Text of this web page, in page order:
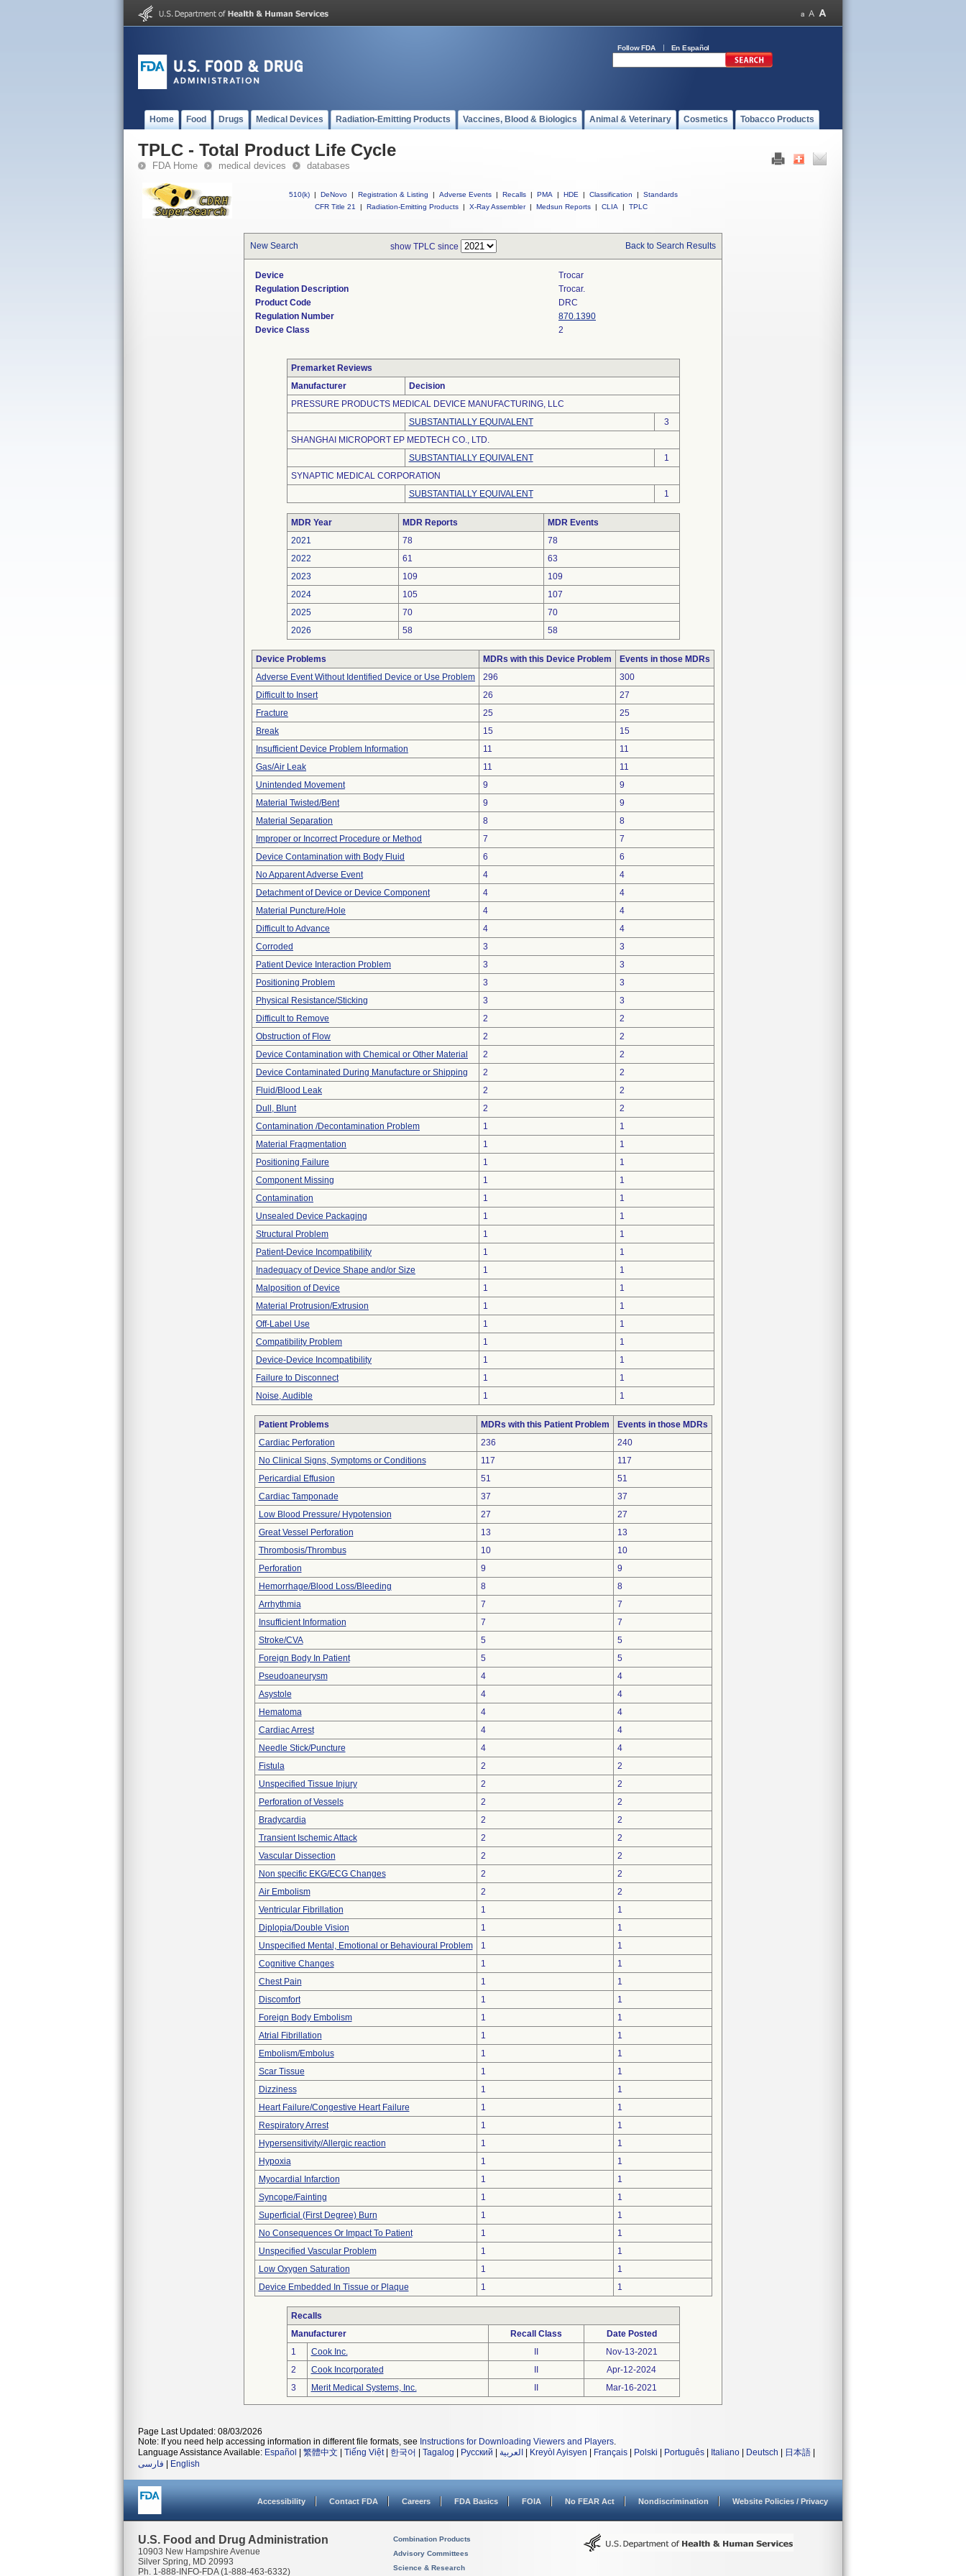
Follow FDA En Español
Home Food Drugs Medical Devices Radiation-Emitting Products Vaccines, Blood & Biologics Animal & Veterinary Cosmetics Tobacco Products
TPLC - Total Product Life Cycle
FDA Home medical devices databases
510(k) | DeNovo | Registration & Listing | Adverse Events | Recalls | PMA | HDE | Classification |
Standards
CFR Title 21
| Radiation-Emitting Products | X-Ray Assembler | Medsun Reports | CLIA | TPLC
New Search show TPLC since Back to Search Results
Device
Trocar
Regulation Description
Trocar.
Product Code
DRC
Regulation Number
870.1390
Device Class
2
Premarket Reviews
Manufacturer
Decision
PRESSURE PRODUCTS MEDICAL DEVICE MANUFACTURING, LLC
SUBSTANTIALLY EQUIVALENT
3
SHANGHAI MICROPORT EP MEDTECH CO., LTD.
SUBSTANTIALLY EQUIVALENT
1
SYNAPTIC MEDICAL CORPORATION
SUBSTANTIALLY EQUIVALENT
1
MDR Year MDR Reports
MDR Events
2021
78
78
2022
61
63
2023
109
109
2024
105
107
2025
70
70
2026
58 58
Device Problems MDRs with this Device Problem
Events in those MDRs
Adverse Event Without Identified Device or Use Problem
296
300
Difficult to Insert
26
27
Fracture
25
25
Break
15
15
Insufficient Device Problem Information
11
11
Gas/Air Leak
11
11
Unintended Movement
9
9
Material Twisted/Bent
9
9
Material Separation
8
8
Improper or Incorrect Procedure or Method
7
7
Device Contamination with Body Fluid
6
6
No Apparent Adverse Event
4
4
Detachment of Device or Device Component
4
4
Material Puncture/Hole
4
4
Difficult to Advance
4
4
Corroded
3
3
Patient Device Interaction Problem
3
3
Positioning Problem
3
3
Physical Resistance/Sticking
3
3
Difficult to Remove
2
2
Obstruction of Flow
2
2
Device Contamination with Chemical or Other Material
2
2
Device Contaminated During Manufacture or Shipping
2
2
Fluid/Blood Leak
2
2
Dull, Blunt
2
2
Contamination /Decontamination Problem
1
1
Material Fragmentation
1
1
Positioning Failure
1
1
Component Missing
1
1
Contamination
1
1
Unsealed Device Packaging
1
1
Structural Problem
1
1
Patient-Device Incompatibility
1
1
Inadequacy of Device Shape and/or Size
1
1
Malposition of Device
1
1
Material Protrusion/Extrusion
1
1
Off-Label Use
1
1
Compatibility Problem
1
1
Device-Device Incompatibility
1
1
Failure to Disconnect
1
1
Noise, Audible
1 1
Patient Problems MDRs with this Patient Problem
Events in those MDRs
Cardiac Perforation
236
240
No Clinical Signs, Symptoms or Conditions
117
117
Pericardial Effusion
51
51
Cardiac Tamponade
37
37
Low Blood Pressure/ Hypotension
27
27
Great Vessel Perforation
13
13
Thrombosis/Thrombus
10
10
Perforation
9
9
Hemorrhage/Blood Loss/Bleeding
8
8
Arrhythmia
7
7
Insufficient Information
7
7
Stroke/CVA
5
5
Foreign Body In Patient
5
5
Pseudoaneurysm
4
4
Asystole
4
4
Hematoma
4
4
Cardiac Arrest
4
4
Needle Stick/Puncture
4
4
Fistula
2
2
Unspecified Tissue Injury
2
2
Perforation of Vessels
2
2
Bradycardia
2
2
Transient Ischemic Attack
2
2
Vascular Dissection
2
2
Non specific EKG/ECG Changes
2
2
Air Embolism
2
2
Ventricular Fibrillation
1
1
Diplopia/Double Vision
1
1
Unspecified Mental, Emotional or Behavioural Problem
1
1
Cognitive Changes
1
1
Chest Pain
1
1
Discomfort
1
1
Foreign Body Embolism
1
1
Atrial Fibrillation
1
1
Embolism/Embolus
1
1
Scar Tissue
1
1
Dizziness
1
1
Heart Failure/Congestive Heart Failure
1
1
Respiratory Arrest
1
1
Hypersensitivity/Allergic reaction
1
1
Hypoxia
1
1
Myocardial Infarction
1
1
Syncope/Fainting
1
1
Superficial (First Degree) Burn
1
1
No Consequences Or Impact To Patient
1
1
Unspecified Vascular Problem
1
1
Low Oxygen Saturation
1
1
Device Embedded In Tissue or Plaque
1 1
Recalls
Manufacturer
Recall Class
Date Posted
1
Cook Inc.
Nov-13-2021
2
Cook Incorporated
Apr-12-2024
3
Merit Medical Systems, Inc. Mar-16-2021
Page Last Updated: 08/03/2026
Note: If you need help accessing information in different file formats, see Instructions for Downloading Viewers and Players.
Language Assistance Available: Español 繁體中文 Tiếng Việt| 한국어 Tagalog Русский العربية Kreyòl Ayisyen Français Polski Português Italiano Deutsch 日本語
فارسی
English
Accessibility Contact FDA Careers FDA Basics FOIA No FEAR Act Nondiscrimination Website Policies / Privacy
U.S. Food and Drug Administration
10903 New Hampshire Avenue
Silver Spring, MD 20993
Ph. 1-888-INFO-FDA (1-888-463-6332)
Combination Products
Advisory Committees
Science & Research